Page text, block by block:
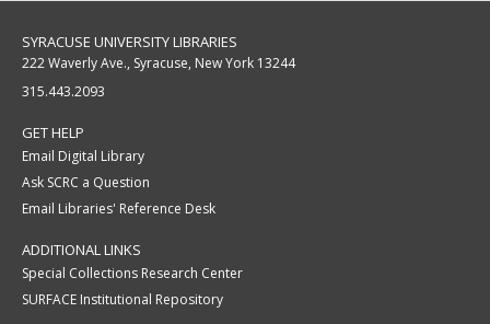
SYRACUSE UNIVERSITY LIBRARIES
222 Waverly Ave., Syracuse, New York 13244
315.443.2093
GET HELP
Email Digital Library
Ask SCRC a Question
Email Libraries' Reference Desk
ADDITIONAL LINKS
Special Collections Research Center
SURFACE Institutional Repository